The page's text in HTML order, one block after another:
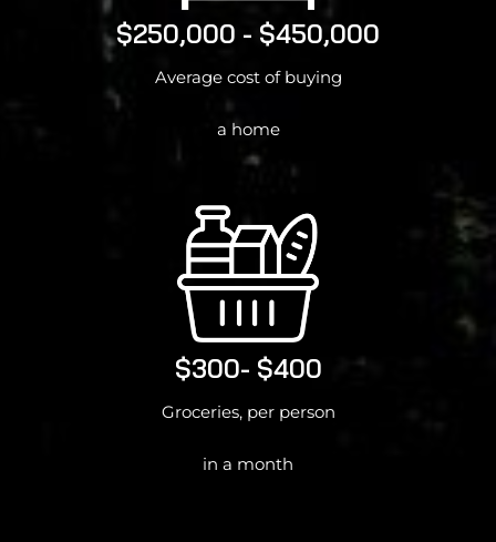
$250,000 - $450,000
Average cost of buying
a home
$300- $400
Groceries, per person
in a month